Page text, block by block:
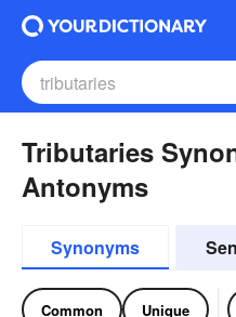
Tributaries
Antonyms
Synonyms
Common Unique